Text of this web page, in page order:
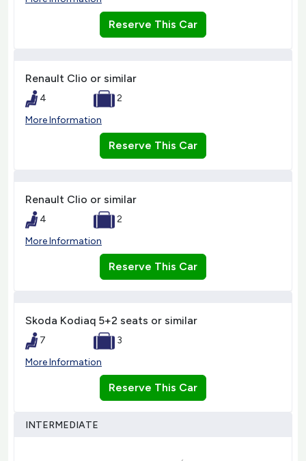
Reserve This Car
Renault Clio or similar
4
2
More Information
Reserve This Car
Renault Clio or similar
4
2
More Information
Reserve This Car
Skoda Kodiaq 5+2 seats or similar
7
3
More Information
Reserve This Car
INTERMEDIATE